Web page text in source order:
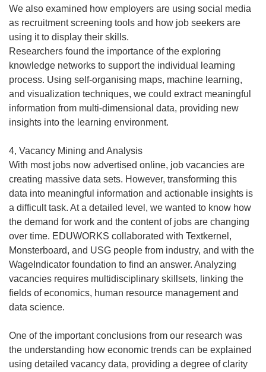
We also examined how employers are using social media
as recruitment screening tools and how job seekers are
using it to display their skills.
Researchers found the importance of the exploring
knowledge networks to support the individual learning
process. Using self-organising maps, machine learning,
and visualization techniques, we could extract meaningful
information from multi-dimensional data, providing new
insights into the learning environment.
4, Vacancy Mining and Analysis
With most jobs now advertised online, job vacancies are
creating massive data sets. However, transforming this
data into meaningful information and actionable insights is
a difficult task. At a detailed level, we wanted to know how
the demand for work and the content of jobs are changing
over time. EDUWORKS collaborated with Textkernel,
Monsterboard, and USG people from industry, and with the
WageIndicator foundation to find an answer. Analyzing
vacancies requires multidisciplinary skillsets, linking the
fields of economics, human resource management and
data science.
One of the important conclusions from our research was
the understanding how economic trends can be explained
using detailed vacancy data, providing a degree of clarity